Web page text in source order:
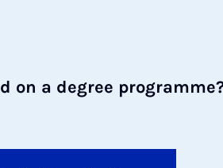
on a degree